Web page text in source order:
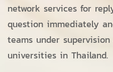
network services for
question immediately
teams under
universities in Thailand.